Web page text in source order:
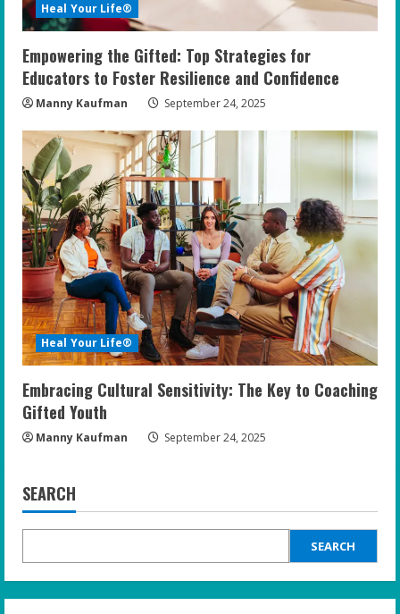
Heal Your Life®
Empowering the Gifted: Top Strategies for
Educators to Foster Resilience and Confidence
Manny Kaufman September 24, 2025
Heal Your Life®
Embracing Cultural Sensitivity: The Key to Coaching
Gifted Youth
Manny Kaufman September 24, 2025
SEARCH
SEARCH